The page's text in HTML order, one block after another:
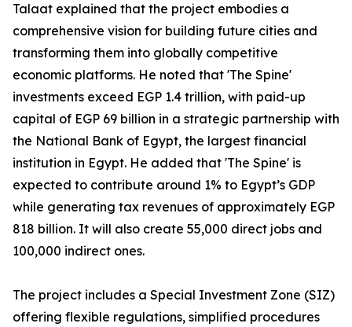
Talaat explained that the project embodies a
comprehensive vision for building future cities and
transforming them into globally competitive
economic platforms. He noted that 'The Spine'
investments exceed EGP 1.4 trillion, with paid-up
capital of EGP 69 billion in a strategic partnership with
the National Bank of Egypt, the largest financial
institution in Egypt. He added that 'The Spine' is
expected to contribute around 1% to Egypt’s GDP
while generating tax revenues of approximately EGP
818 billion. It will also create 55,000 direct jobs and
100,000 indirect ones.
The project includes a Special Investment Zone (SIZ)
offering flexible regulations, simplified procedures